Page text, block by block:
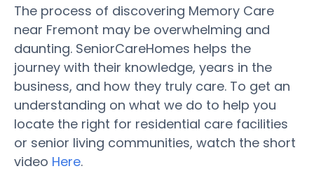
The process of discovering Memory Care
near Fremont may be overwhelming and
daunting. SeniorCareHomes helps the
journey with their knowledge, years in the
business, and how they truly care. To get an
understanding on what we do to help you
locate the right for residential care facilities
or senior living communities, watch the short
video Here.